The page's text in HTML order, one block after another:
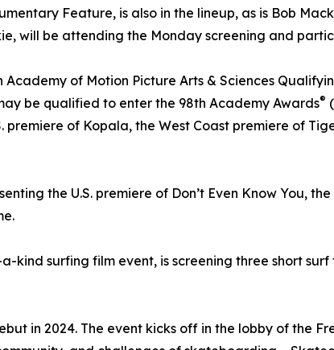
Feature, is also in the lineup, as is Bob
will be attending the Monday screening and
of Motion Picture Arts & Sciences
be qualified to enter the 98th Academy Awards®
premiere of Kopala, the West Coast premiere of
the U.S. premiere of Don’t Even Know You,
kind surfing film event, is screening three short
in 2024. The event kicks off in the lobby of the